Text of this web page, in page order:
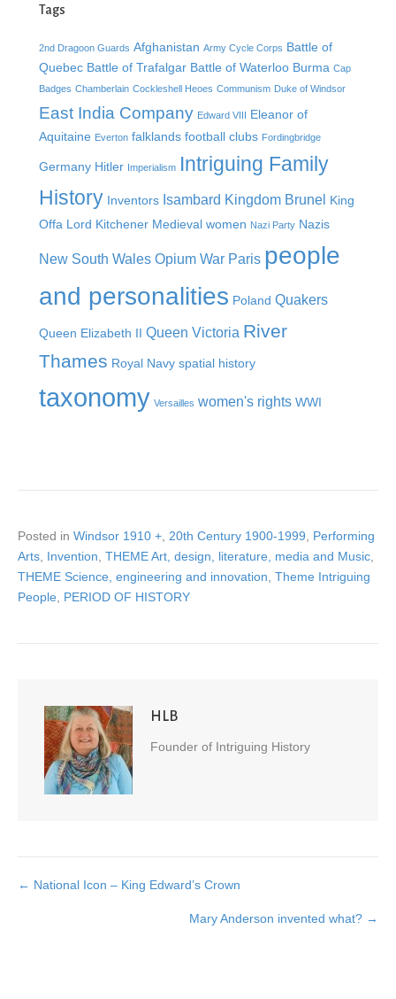
Tags
2nd Dragoon Guards Afghanistan Army Cycle Corps Battle of
Quebec Battle of Trafalgar Battle of Waterloo Burma Cap
Badges Chamberlain Cockleshell Heoes Communism Duke of Windsor
East India Company Edward VIII Eleanor of
Aquitaine Everton falklands football clubs Fordingbridge
Germany Hitler Imperialism Intriguing Family
History Inventors Isambard Kingdom Brunel King
Offa Lord Kitchener Medieval women Nazi Party Nazis
New South Wales Opium War Paris people
and personalities Poland Quakers
Queen Elizabeth II Queen Victoria River
Thames Royal Navy spatial history
taxonomy Versailles women's rights WWI
Posted in Windsor 1910 + 20th Century 1900-1999
Performing
Arts Invention THEME Art, design, literature, media and Music
THEME Science, engineering and innovation Theme Intriguing
People
PERIOD OF HISTORY
HLB
Founder of Intriguing History
Posts
← National Icon – King Edward’s Crown
Mary Anderson invented what? →